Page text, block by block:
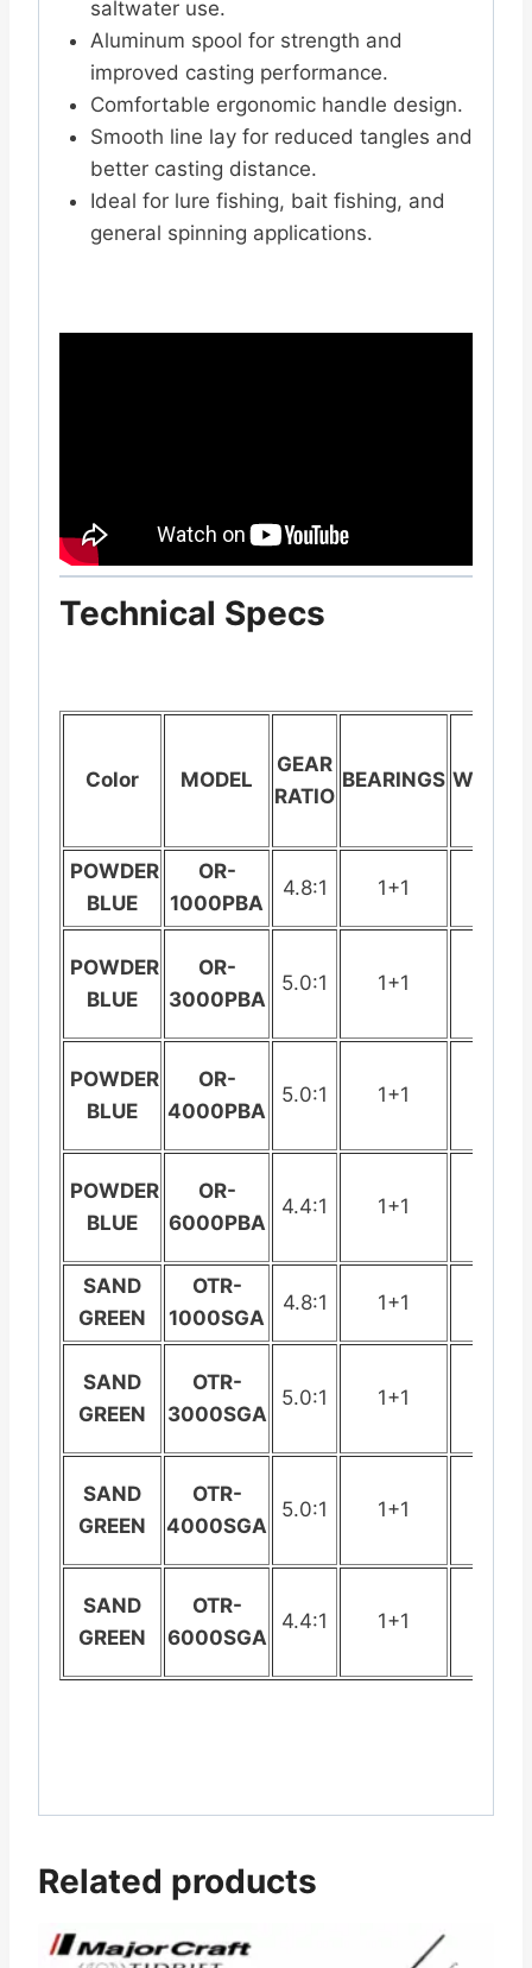
saltwater use.
Aluminum spool for strength and
improved casting performance.
Comfortable ergonomic handle design.
Smooth line lay for reduced tangles and
better casting distance.
Ideal for lure fishing, bait fishing, and
general spinning applications.
Technical Specs
Color MODEL
GEAR
RATIO
BEARINGS
POWDER
BLUE
OR-
1000PBA
4.8:1 1+1
POWDER
BLUE
OR-
3000PBA
5.0:1 1+1
POWDER
BLUE
OR-
4000PBA
5.0:1 1+1
POWDER
BLUE
OR-
6000PBA
4.4:1 1+1
SAND
GREEN
OTR-
1000SGA
4.8:1 1+1
SAND
GREEN
OTR-
3000SGA
5.0:1 1+1
SAND
GREEN
OTR-
4000SGA
5.0:1 1+1
SAND
GREEN
OTR-
6000SGA
4.4:1 1+1
Related products